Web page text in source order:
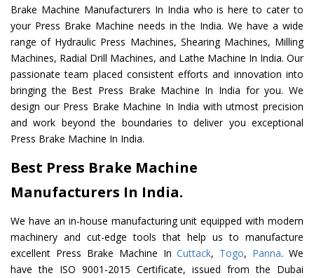
Brake Machine Manufacturers In India who is here to cater to
your Press Brake Machine needs in the India. We have a wide
range of Hydraulic Press Machines, Shearing Machines, Milling
Machines, Radial Drill Machines, and Lathe Machine In India. Our
passionate team placed consistent efforts and innovation into
bringing the Best Press Brake Machine In India for you. We
design our Press Brake Machine In India with utmost precision
and work beyond the boundaries to deliver you exceptional
Press Brake Machine In India.
Best Press Brake Machine
Manufacturers In India.
We have an in-house manufacturing unit equipped with modern
machinery and cut-edge tools that help us to manufacture
excellent Press Brake Machine InCuttack, Togo, Panna. We
have the ISO 9001-2015 Certificate, issued from the Dubai